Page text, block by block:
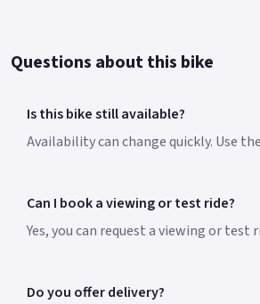
Questions about this bike
Is this bike still available?
Availability can change quickly. Use
Can I book a viewing or test ride?
Yes, you can request a viewing or
Do you offer delivery?